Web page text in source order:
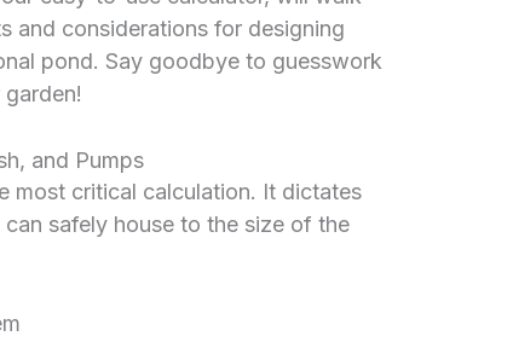
and considerations for designing
pond. Say goodbye to guesswork
and Pumps
most critical calculation. It dictates
safely house to the size of the